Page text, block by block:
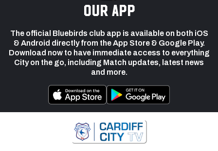
our app
The official Bluebirds club app is available on both iOS
& Android directly from the App Store & Google Play.
Download now to have immediate access to everything
City on the go, including Match updates, latest news
and more.